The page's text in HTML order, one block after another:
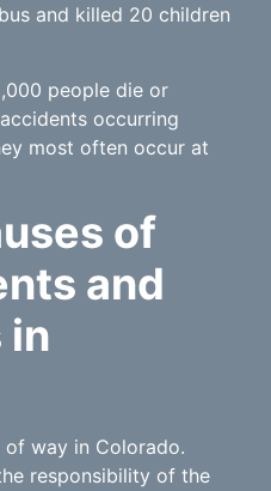
and killed 20 children
people die or
occurring
most often occur at
of
and
in
of way in Colorado.
responsibility of the